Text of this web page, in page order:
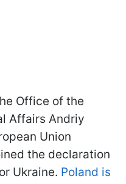
Office of the
Affairs Andriy
Union
the declaration
Ukraine. Poland is